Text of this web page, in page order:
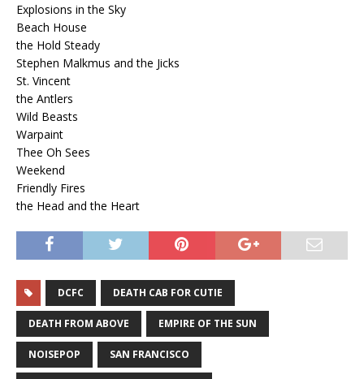
Explosions in the Sky
Beach House
the Hold Steady
Stephen Malkmus and the Jicks
St. Vincent
the Antlers
Wild Beasts
Warpaint
Thee Oh Sees
Weekend
Friendly Fires
the Head and the Heart
DCFC DEATH CAB FOR CUTIE
DEATH FROM ABOVE EMPIRE OF THE SUN
NOISEPOP SAN FRANCISCO